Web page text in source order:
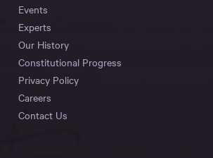
Events
Experts
Our History
Constitutional Progress
Privacy Policy
Careers
Contact Us